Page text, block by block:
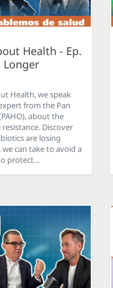
Health - Ep.
Longer
Health, we speak
from the Pan
about the
Discover
are losing
can take to avoid a
protect…